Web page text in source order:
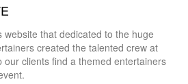
website that dedicated to the huge
created the talented crew at
our clients find a themed entertainers